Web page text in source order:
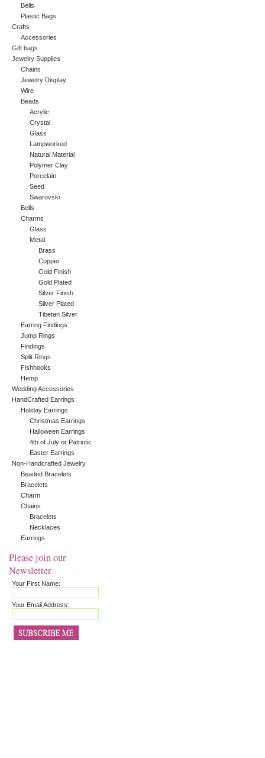
Bells
Plastic Bags
Crafts
Accessories
Gift bags
Jewelry Supplies
Chains
Jewelry Display
Wire
Beads
Acrylic
Crystal
Glass
Lampworked
Natural Material
Polymer Clay
Porcelain
Seed
Swarovski
Bells
Charms
Glass
Metal
Brass
Copper
Gold Finish
Gold Plated
Silver Finish
Silver Plated
Tibetan Silver
Earring Findings
Jump Rings
Findings
Split Rings
Fishhooks
Hemp
Wedding Accessories
HandCrafted Earrings
Holiday Earrings
Christmas Earrings
Halloween Earrings
4th of July or Patriotic
Easter Earrings
Non-Handcrafted Jewelry
Beaded Bracelets
Bracelets
Charm
Chains
Bracelets
Necklaces
Earrings
Please join our
Newsletter
Your First Name:
Your Email Address: